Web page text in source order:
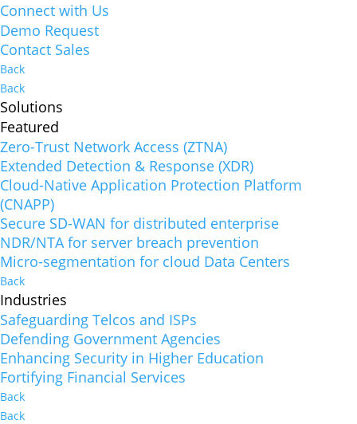
Connect with Us
Demo Request
Contact Sales
Back
Back
Solutions
Featured
Zero-Trust Network Access (ZTNA)
Extended Detection & Response (XDR)
Cloud-Native Application Protection Platform
(CNAPP)
Secure SD-WAN for distributed enterprise
NDR/NTA for server breach prevention
Micro-segmentation for cloud Data Centers
Back
Industries
Safeguarding Telcos and ISPs
Defending Government Agencies
Enhancing Security in Higher Education
Fortifying Financial Services
Back
Back